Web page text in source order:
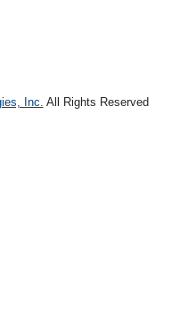
Inc. All Rights Reserved